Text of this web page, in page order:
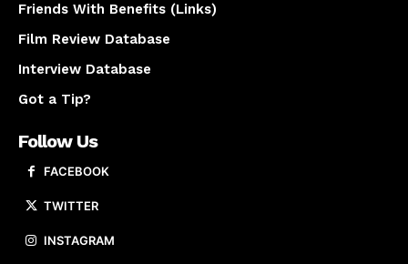
Friends With Benefits (Links)
Film Review Database
Interview Database
Got a Tip?
Follow Us
FACEBOOK
TWITTER
INSTAGRAM